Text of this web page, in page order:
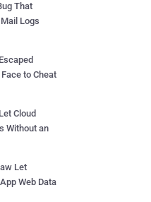
That
Logs
to Cheat
Cloud
Without an
Let
Web Data